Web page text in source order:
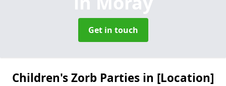
Get in touch
Children's Zorb Parties in [Location]